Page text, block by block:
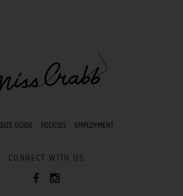
SIZE GUIDE POLICIES EMPLOYMENT
CONNECT WITH US